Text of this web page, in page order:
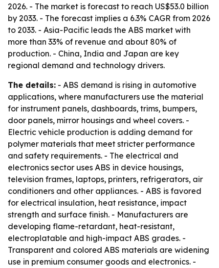
2026. - The market is forecast to reach US$53.0 billion
by 2033. - The forecast implies a 6.3% CAGR from 2026
to 2033. - Asia-Pacific leads the ABS market with
more than 33% of revenue and about 80% of
production. - China, India and Japan are key
regional demand and technology drivers.
The details: - ABS demand is rising in automotive
applications, where manufacturers use the material
for instrument panels, dashboards, trims, bumpers,
door panels, mirror housings and wheel covers. -
Electric vehicle production is adding demand for
polymer materials that meet stricter performance
and safety requirements. - The electrical and
electronics sector uses ABS in device housings,
television frames, laptops, printers, refrigerators, air
conditioners and other appliances. - ABS is favored
for electrical insulation, heat resistance, impact
strength and surface finish. - Manufacturers are
developing flame-retardant, heat-resistant,
electroplatable and high-impact ABS grades. -
Transparent and colored ABS materials are widening
use in premium consumer goods and electronics. -